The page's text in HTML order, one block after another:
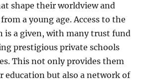
shape their worldview and
a young age. Access to the
is a given, with many trust fund
prestigious private schools
This not only provides them
but also a network of